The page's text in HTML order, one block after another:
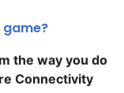
the way you do
Connectivity